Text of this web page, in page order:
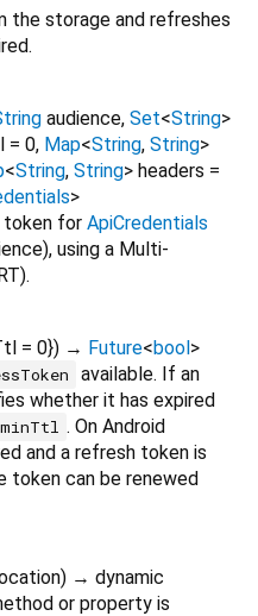
the storage and refreshes
audience, Set<String>
= 0, Map<String, String>
<String, String> headers =
>
token for ApiCredentials
using a Multi-
= 0}) → Future<bool>
available. If an
whether it has expired
minTtl . On Android
and a refresh token is
token can be renewed
) → dynamic
or property is